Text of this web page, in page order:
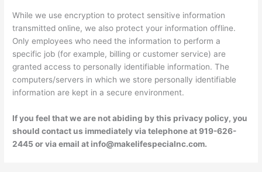
While we use encryption to protect sensitive information
transmitted online, we also protect your information offline.
Only employees who need the information to perform a
specific job (for example, billing or customer service) are
granted access to personally identifiable information. The
computers/servers in which we store personally identifiable
information are kept in a secure environment.
If you feel that we are not abiding by this privacy policy, you
should contact us immediately via telephone at 919-626-
2445 or via email at info@makelifespecialnc.com.